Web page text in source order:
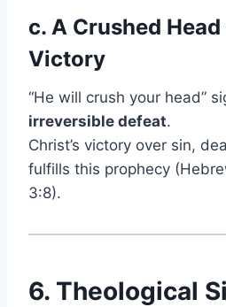
c. A Crushed
Victory
“He will crush your head”
irreversible defeat.
Christ’s victory over sin,
fulfills this prophecy
3:8).
6. Theological